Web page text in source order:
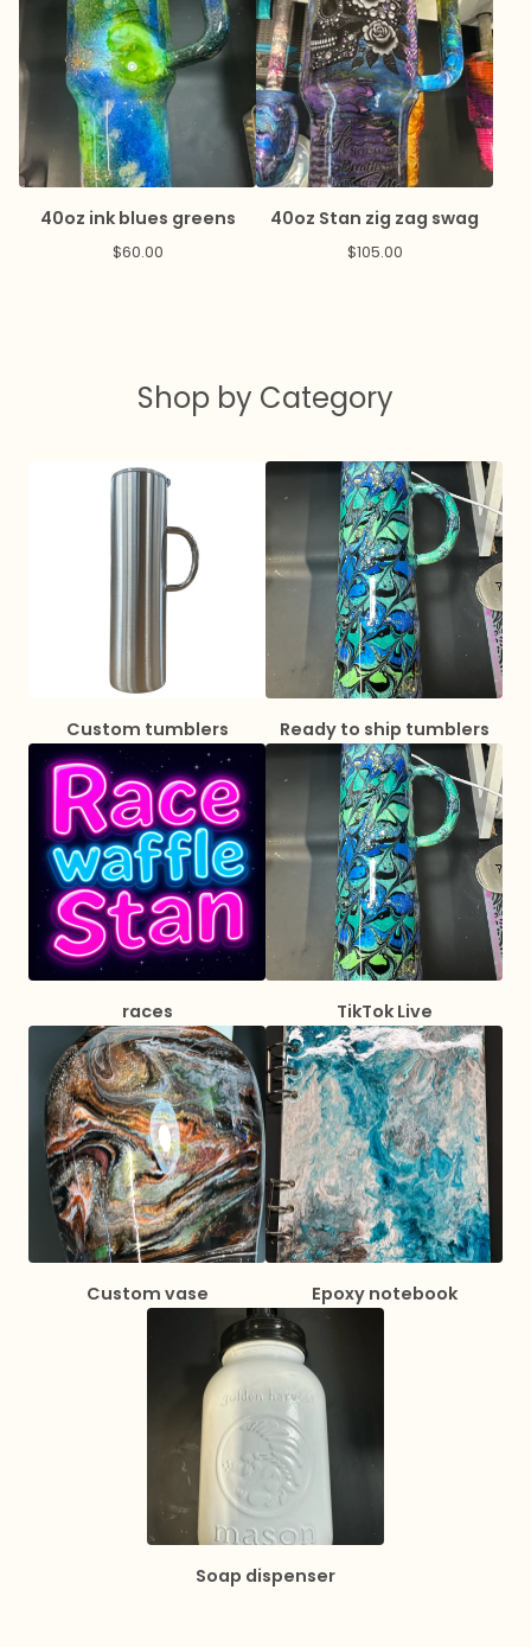
40oz ink blues greens
$60.00
40oz Stan zig zag swag
$105.00
Shop by Category
Custom tumblers Ready to ship tumblers
races TikTok Live
Custom vase Epoxy notebook
Soap dispenser